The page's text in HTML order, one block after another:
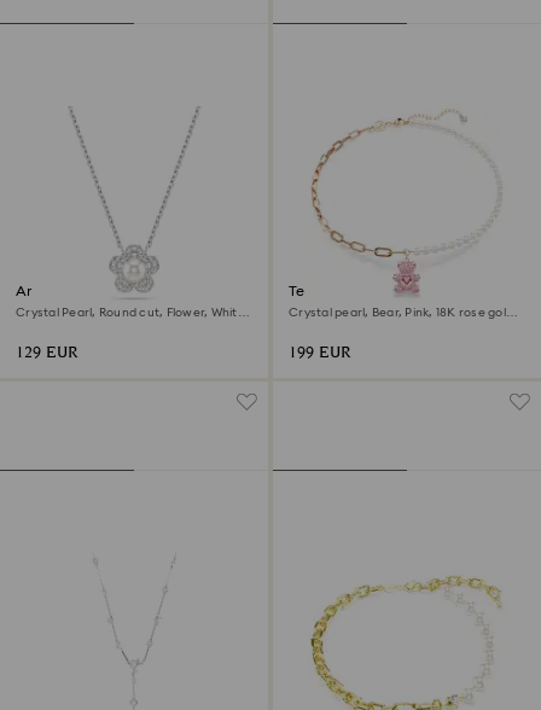
Ariana Grande x Swarovski
pendant
Crystal Pearl, Round cut, Flower, White,
129 EUR
Teddy pendant
Crystal pearl, Bear, Pink, 18K rose gold
199 EUR